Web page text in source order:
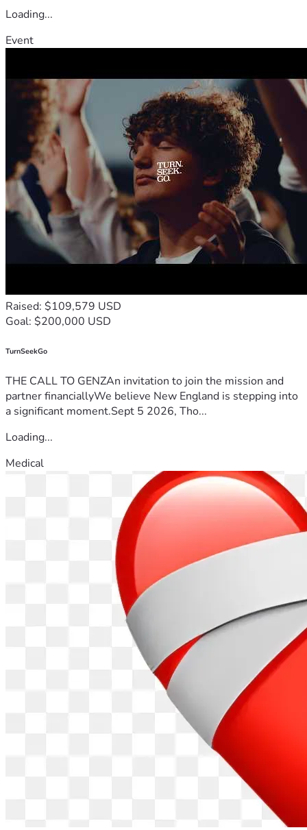
Loading...
Event
Raised: $109,579 USD
Goal: $200,000 USD
TurnSeekGo
THE CALL TO GENZAn invitation to join the mission and
partner financiallyWe believe New England is stepping into
a significant moment.Sept 5 2026, Tho...
Loading...
Medical